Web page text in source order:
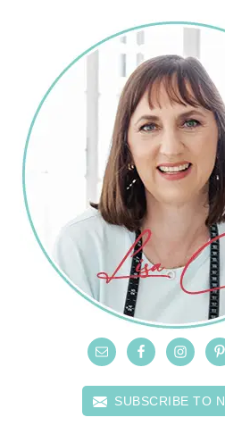
SUBSCRIBE TO